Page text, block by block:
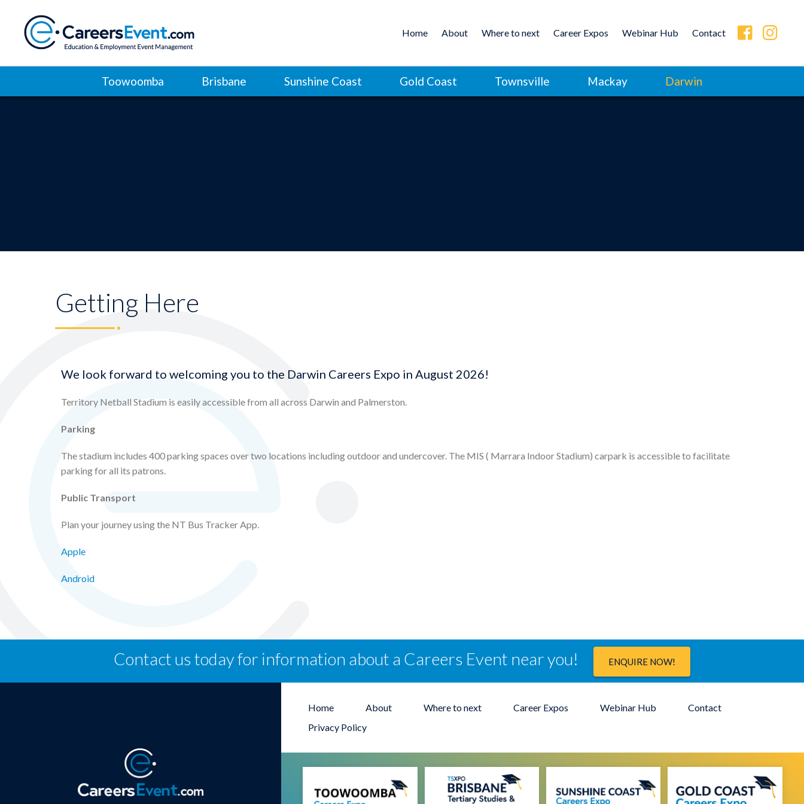
Home About Where to next Career Expos Webinar Hub Contact
Toowoomba Brisbane Sunshine Coast Gold Coast Townsville Mackay Darwin
Getting Here
We look forward to welcoming you to the Darwin Careers Expo in August 2026!
Territory Netball Stadium is easily accessible from all across Darwin and Palmerston.
Parking
The stadium includes 400 parking spaces over two locations including outdoor and undercover. The MIS ( Marrara Indoor Stadium) carpark is accessible to facilitate
parking for all its patrons.
Public Transport
Plan your journey using the NT Bus Tracker App.
Apple
Android
Contact us today for information about a Careers Event near you! ENQUIRE NOW!
Home About Where to next Career Expos Webinar Hub
Contact
Privacy Policy